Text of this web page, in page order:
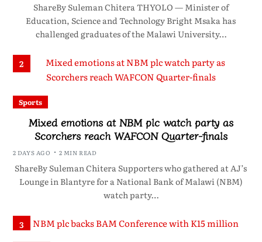
ShareBy Suleman Chitera THYOLO — Minister of
Education, Science and Technology Bright Msaka has
challenged graduates of the Malawi University…
2
Sports
Mixed emotions at NBM plc watch party as
Scorchers reach WAFCON Quarter-finals
2 DAYS AGO 2 MIN READ
ShareBy Suleman Chitera Supporters who gathered at AJ’s
Lounge in Blantyre for a National Bank of Malawi (NBM)
watch party…
3